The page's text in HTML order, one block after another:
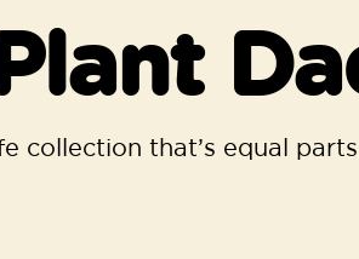
collection that’s equal